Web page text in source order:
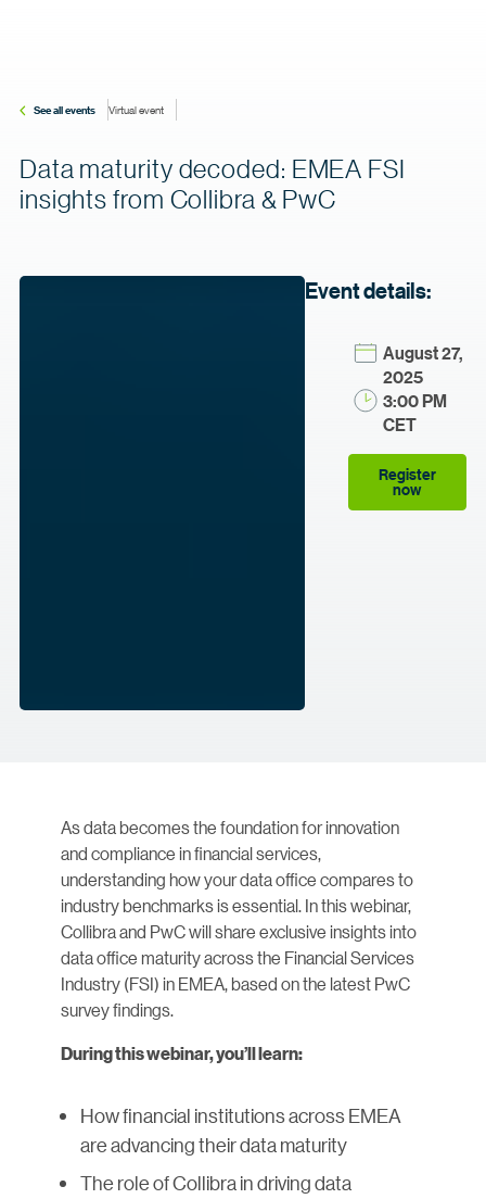
See all events Virtual event
Data maturity decoded: EMEA FSI
insights from Collibra & PwC
Event details:
August 27,
2025
3:00 PM
CET
Register
now
As data becomes the foundation for innovation
and compliance in financial services,
understanding how your data office compares to
industry benchmarks is essential. In this webinar,
Collibra and PwC will share exclusive insights into
data office maturity across the Financial Services
Industry (FSI) in EMEA, based on the latest PwC
survey findings.
During this webinar, you’ll learn:
How financial institutions across EMEA
are advancing their data maturity
The role of Collibra in driving data